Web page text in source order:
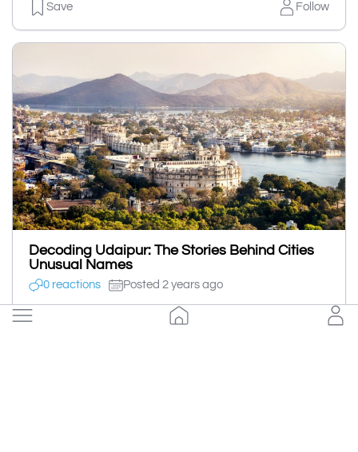
Save Follow
Decoding Udaipur: The Stories Behind Cities
Unusual Names
0 reactions Posted 2 years ago